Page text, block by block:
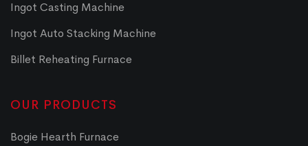
Ingot Casting Machine
Ingot Auto Stacking Machine
Billet Reheating Furnace
OUR PRODUCTS
Bogie Hearth Furnace